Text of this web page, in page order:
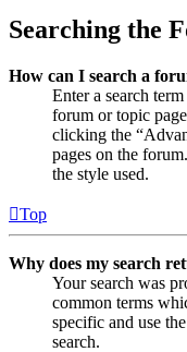
Searching the
How can I search a
Enter a search
forum or topic
clicking the
pages on the
the style used.
Top
Why does my search
Your search was
common terms
specific and use
search.